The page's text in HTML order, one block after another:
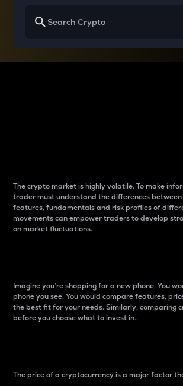
The crypto market is highly volatile. To make
trader must understand the differences between
features, fundamentals and risk profiles of
movements can empower traders to develop
on market fluctuations.
Imagine you’re shopping for a new phone. You
phone you see. You would compare features,
the best fit for your needs. Similarly, comparing
before you choose what to invest in..
The price of a cryptocurrency is a major factor